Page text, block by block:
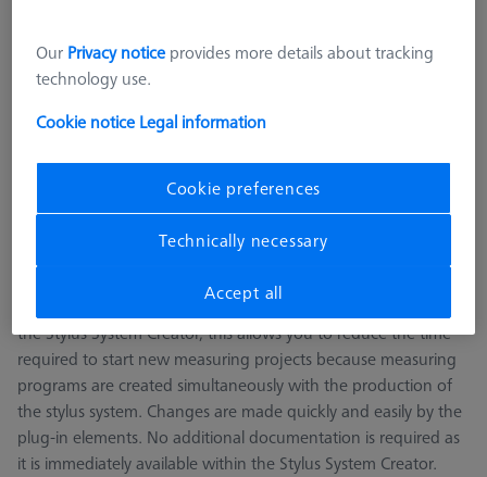
CMM Stylus Kits
M5 pro CFX®
ZEISS REACH CFX® M5 pro systems provide the next-
generation for stylus system accessories. Plug-in elements
ensure that the alignment of the stylus systems remains stable
and reliable in production operation.
M5 pro systems also offer prefabricated blanks and angle
connection elements that provide a faster and easier system
for angle requirements. Together with CALYPSO Planner and
the Stylus System Creator, this allows you to reduce the time
required to start new measuring projects because measuring
programs are created simultaneously with the production of
the stylus system. Changes are made quickly and easily by the
plug-in elements. No additional documentation is required as
it is immediately available within the Stylus System Creator.
Our Privacy notice provides more details about tracking
technology use.
Cookie notice Legal information
Cookie preferences
Technically necessary
Accept all